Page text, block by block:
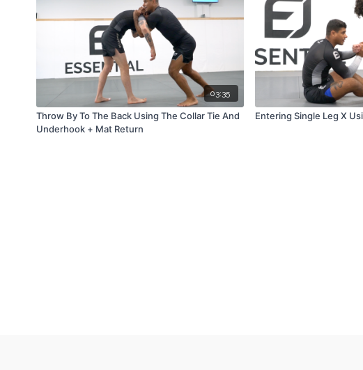
03:35
Throw By To The Back Using The Collar Tie And
Underhook + Mat Return
Entering Single Leg X